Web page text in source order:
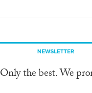
NEWSLETTER
Only the best. We